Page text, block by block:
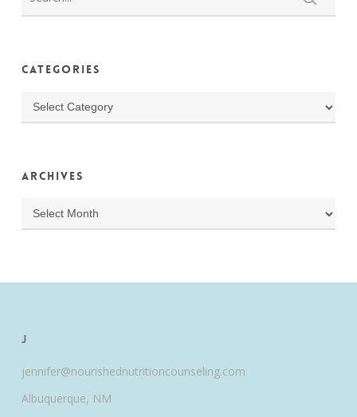
Categories
Categories
Archives
Archives
J
jennifer@nourishednutritioncounseling.com
Albuquerque, NM